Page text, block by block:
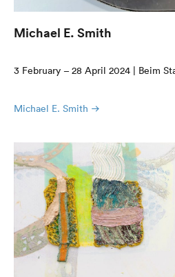
Michael E. Smith
3 February – 28 April 2024 | Beim
Michael E. Smith